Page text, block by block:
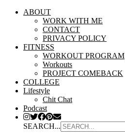
ABOUT
WORK WITH ME
CONTACT
PRIVACY POLICY
FITNESS
WORKOUT PROGRAM
Workouts
PROJECT COMEBACK
COLLEGE
Lifestyle
Chit Chat
Podcast
SEARCH...